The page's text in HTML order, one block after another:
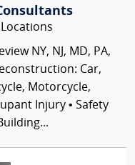
NY, NJ, MD, PA,
Car,
Motorcycle,
Injury • Safety